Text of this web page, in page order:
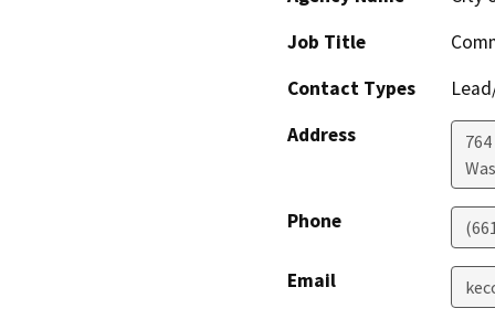
Job Title
Contact Types
Address
Phone
Email